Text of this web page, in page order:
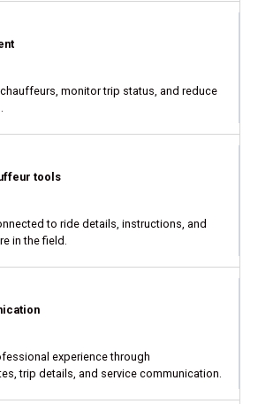
monitor trip status, and reduce
tools
to ride details, instructions, and
in the field.
experience through
trip details, and service communication.